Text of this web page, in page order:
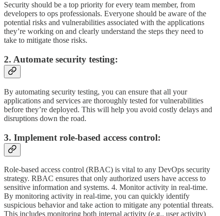
Security should be a top priority for every team member, from
developers to ops professionals. Everyone should be aware of the
potential risks and vulnerabilities associated with the applications
they’re working on and clearly understand the steps they need to
take to mitigate those risks.
2. Automate security testing:
By automating security testing, you can ensure that all your
applications and services are thoroughly tested for vulnerabilities
before they’re deployed. This will help you avoid costly delays and
disruptions down the road.
3. Implement role-based access control:
Role-based access control (RBAC) is vital to any DevOps security
strategy. RBAC ensures that only authorized users have access to
sensitive information and systems. 4. Monitor activity in real-time.
By monitoring activity in real-time, you can quickly identify
suspicious behavior and take action to mitigate any potential threats.
This includes monitoring both internal activity (e.g., user activity)